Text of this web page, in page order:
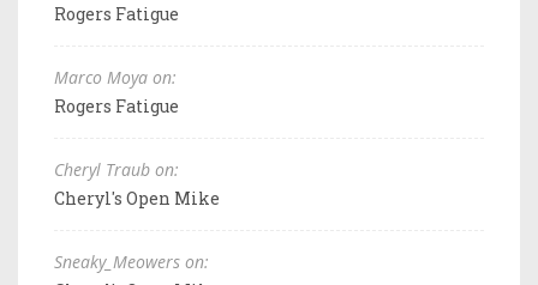
Rogers Fatigue
Marco Moya on:
Rogers Fatigue
Cheryl Traub on:
Cheryl's Open Mike
Sneaky_Meowers on: